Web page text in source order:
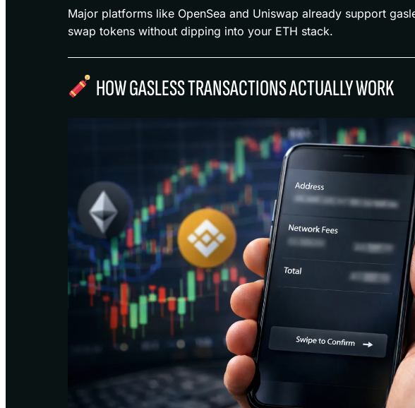
Major platforms like OpenSea and Uniswap already support
swap tokens without dipping into your ETH stack.
HOW GASLESS TRANSACTIONS ACTUALLY WORK